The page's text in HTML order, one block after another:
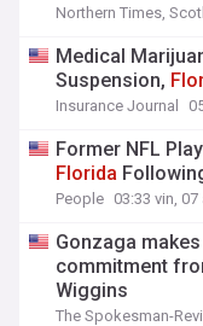
Northern Times,
Medical
Suspension,
Insurance Journal
Former NFL
Florida
People 03:33 vin, 07
Gonzaga
commitment
Wiggins
The Spokesman-